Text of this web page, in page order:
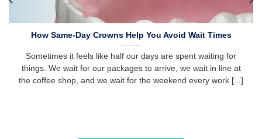
How Same-Day Crowns Help You Avoid Wait Times
Sometimes it feels like half our days are spent waiting for
things. We wait for our packages to arrive, we wait in line at
the coffee shop, and we wait for the weekend every work [...]